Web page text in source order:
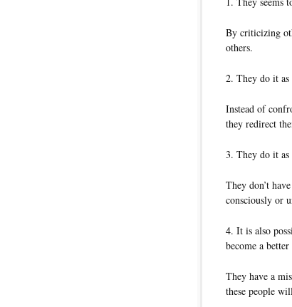
By criticizing
others.
2. They do it as
Instead of
they redirect
3. They do it as
They don’t
consciously or
4. It is also
become a better
They have a
these people